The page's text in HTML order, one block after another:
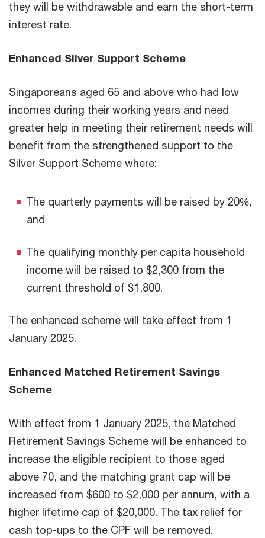
they will be withdrawable and earn the short-term
interest rate.
Enhanced Silver Support Scheme
Singaporeans aged 65 and above who had low
incomes during their working years and need
greater help in meeting their retirement needs will
benefit from the strengthened support to the
Silver Support Scheme where:
The quarterly payments will be raised by 20%,
and
The qualifying monthly per capita household
income will be raised to $2,300 from the
current threshold of $1,800.
The enhanced scheme will take effect from 1
January 2025.
Enhanced Matched Retirement Savings
Scheme
With effect from 1 January 2025, the Matched
Retirement Savings Scheme will be enhanced to
increase the eligible recipient to those aged
above 70, and the matching grant cap will be
increased from $600 to $2,000 per annum, with a
higher lifetime cap of $20,000. The tax relief for
cash top-ups to the CPF will be removed.